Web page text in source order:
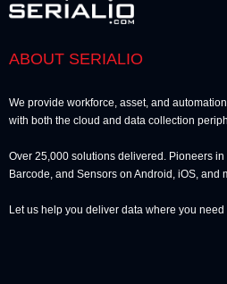
ABOUT SERIALIO
We provide workforce, asset, and
with both the cloud and data collection
Over 25,000 solutions delivered. Pioneers
Barcode, and Sensors on Android, iOS, and
Let us help you deliver data where you need